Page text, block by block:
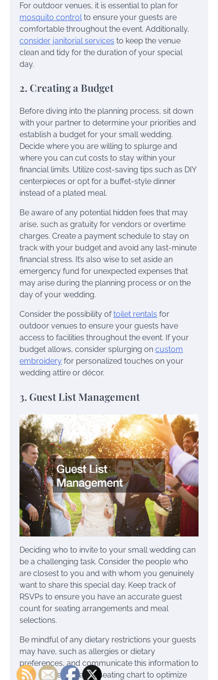
For outdoor venues, it is essential to plan for
mosquito control to ensure your guests are
comfortable throughout the event. Additionally,
consider janitorial services to keep the venue
clean and tidy for the duration of your special
day.
2. Creating a Budget
Before diving into the planning process, sit down
with your partner to determine your priorities and
establish a budget for your small wedding.
Decide where you are willing to splurge and
where you can cut costs to stay within your
financial limits. Utilize cost-saving tips such as DIY
centerpieces or opt for a buffet-style dinner
instead of a plated meal.
Be aware of any potential hidden fees that may
arise, such as gratuity for vendors or overtime
charges. Create a payment schedule to stay on
track with your budget and avoid any last-minute
financial stress. It’s also wise to set aside an
emergency fund for unexpected expenses that
may arise during the planning process or on the
day of your wedding.
Consider the possibility oftoilet rentals for
outdoor venues to ensure your guests have
access to facilities throughout the event. If your
budget allows, consider splurging on custom
embroidery for personalized touches on your
wedding attire or décor.
3. Guest List Management
Deciding who to invite to your small wedding can
be a challenging task. Consider the people who
are closest to you and with whom you genuinely
want to share this special day. Keep track of
RSVPs to ensure you have an accurate guest
count for seating arrangements and meal
selections.
Be mindful of any dietary restrictions your guests
may have, such as allergies or dietary
preferences, and communicate this information to
your caterer. Create a seating chart to optimize